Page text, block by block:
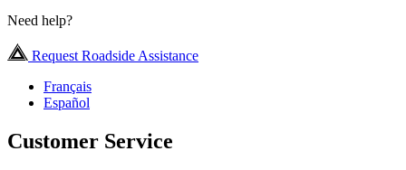
Need help?
Request Roadside Assistance
Français
Español
Customer Service